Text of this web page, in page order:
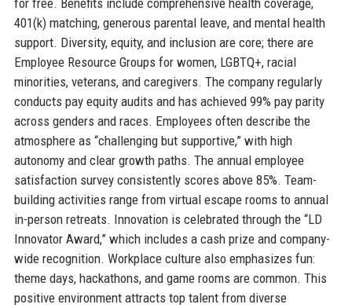
401(k) matching, generous parental leave, and mental health
support. Diversity, equity, and inclusion are core; there are
Employee Resource Groups for women, LGBTQ+, racial
minorities, veterans, and caregivers. The company regularly
conducts pay equity audits and has achieved 99% pay parity
across genders and races. Employees often describe the
atmosphere as “challenging but supportive,” with high
autonomy and clear growth paths. The annual employee
satisfaction survey consistently scores above 85%. Team-
building activities range from virtual escape rooms to annual
in-person retreats. Innovation is celebrated through the “LD
Innovator Award,” which includes a cash prize and company-
wide recognition. Workplace culture also emphasizes fun:
theme days, hackathons, and game rooms are common. This
positive environment attracts top talent from diverse